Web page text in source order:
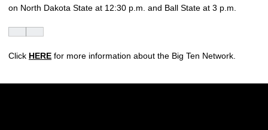
on North Dakota State at 12:30 p.m. and Ball State at 3 p.m.
Click HERE for more information about the Big Ten Network.